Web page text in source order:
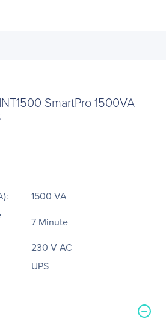
SmartPro 1500VA
1500 VA
7 Minute
230 V AC
UPS